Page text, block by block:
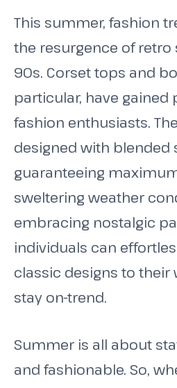
This summer, fashion
the resurgence of retro
90s. Corset tops and
particular, have
fashion enthusiasts.
designed with blended
guaranteeing
sweltering weather
embracing nostalgic
individuals can
classic designs to their
stay on-trend.
Summer is all about
and fashionable. So,